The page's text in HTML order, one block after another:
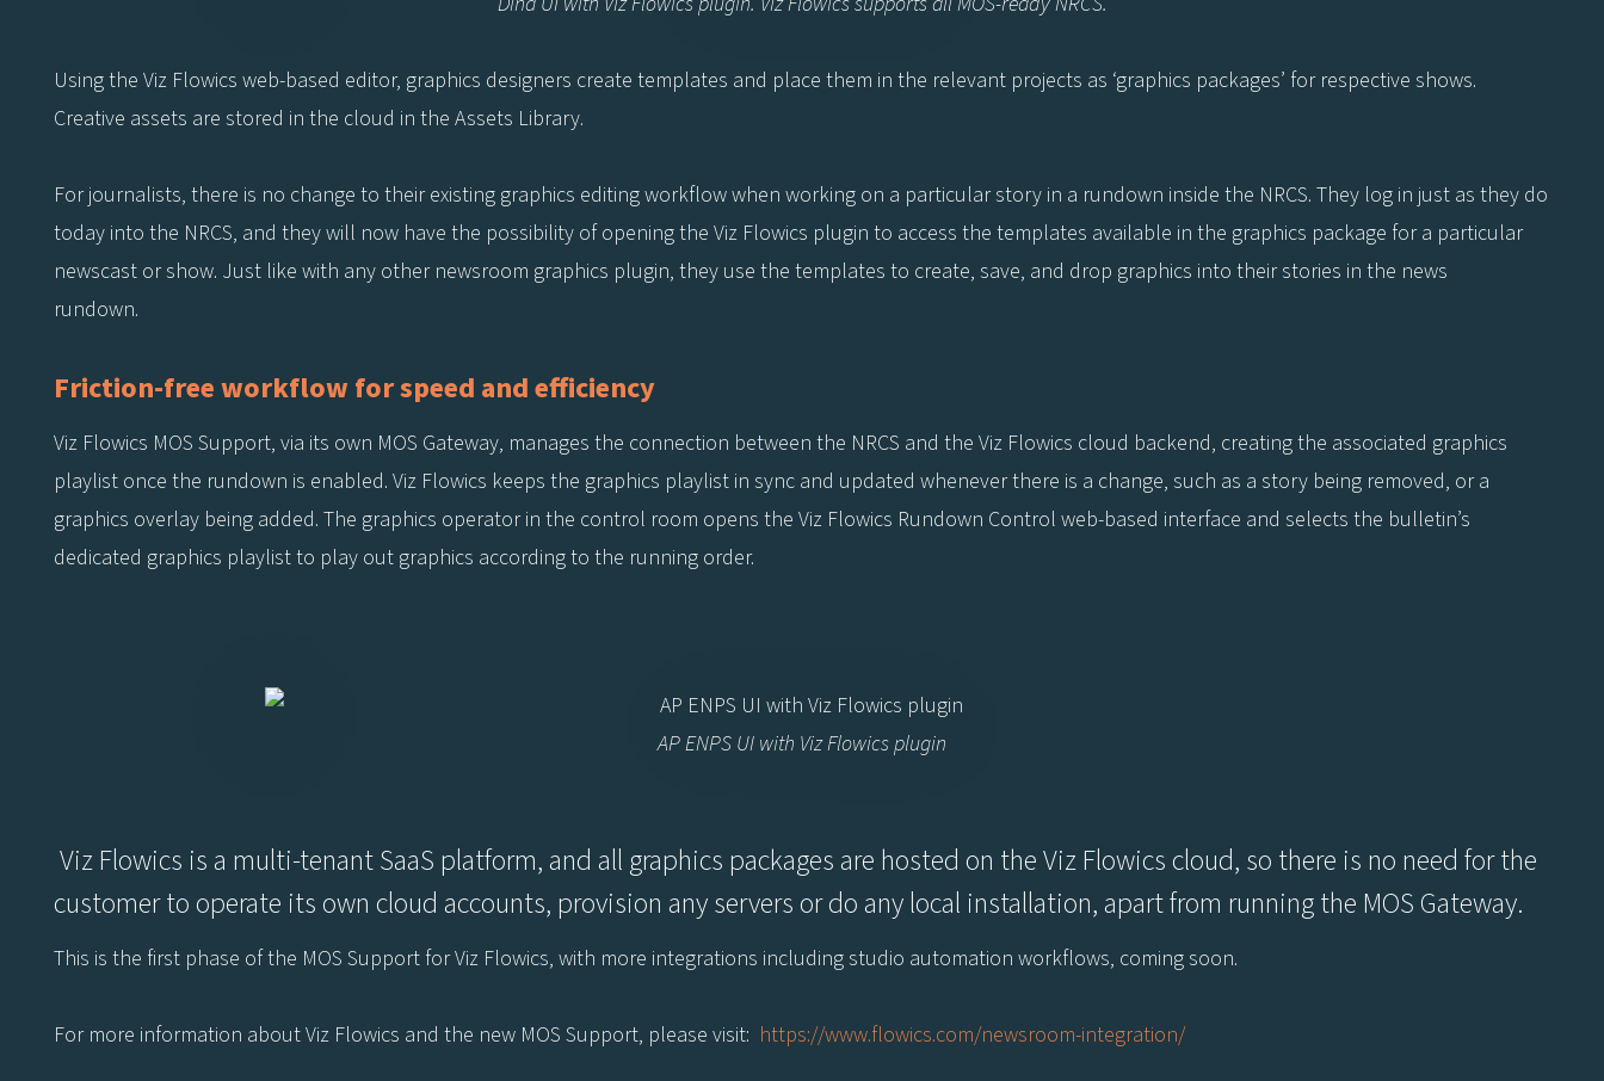
Using the Viz Flowics web-based editor, graphics designers create templates and place them in the relevant projects as ‘graphics packages’ for respective shows.
Creative assets are stored in the cloud in the Assets Library.
For journalists, there is no change to their existing graphics editing workflow when working on a particular story in a rundown inside the NRCS. They log in just as they do
today into the NRCS, and they will now have the possibility of opening the Viz Flowics plugin to access the templates available in the graphics package for a particular
newscast or show. Just like with any other newsroom graphics plugin, they use the templates to create, save, and drop graphics into their stories in the news
rundown.
Friction-free workflow for speed and efficiency
Viz Flowics MOS Support, via its own MOS Gateway, manages the connection between the NRCS and the Viz Flowics cloud backend, creating the associated graphics
playlist once the rundown is enabled. Viz Flowics keeps the graphics playlist in sync and updated whenever there is a change, such as a story being removed, or a
graphics overlay being added. The graphics operator in the control room opens the Viz Flowics Rundown Control web-based interface and selects the bulletin’s
dedicated graphics playlist to play out graphics according to the running order.
AP ENPS UI with Viz Flowics plugin
Viz Flowics is a multi-tenant SaaS platform, and all graphics packages are hosted on the Viz Flowics cloud, so there is no need for the
customer to operate its own cloud accounts, provision any servers or do any local installation, apart from running the MOS Gateway.
This is the first phase of the MOS Support for Viz Flowics, with more integrations including studio automation workflows, coming soon.
For more information about Viz Flowics and the new MOS Support, please visit: https://www.flowics.com/newsroom-integration/